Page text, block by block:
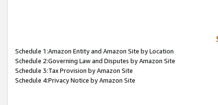
Schedule 1:Amazon Entity and Amazon Site by Location
Schedule 2:Governing Law and Disputes by Amazon Site
Schedule 3:Tax Provision by Amazon Site
Schedule 4:Privacy Notice by Amazon Site